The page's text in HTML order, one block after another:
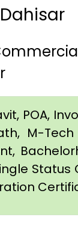
POA,
M-Tech